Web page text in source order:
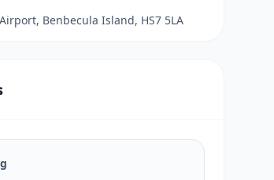
Benbecula Island, HS7 5LA